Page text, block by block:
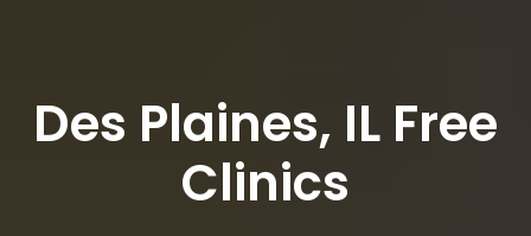
Des Plaines, IL Free
Clinics